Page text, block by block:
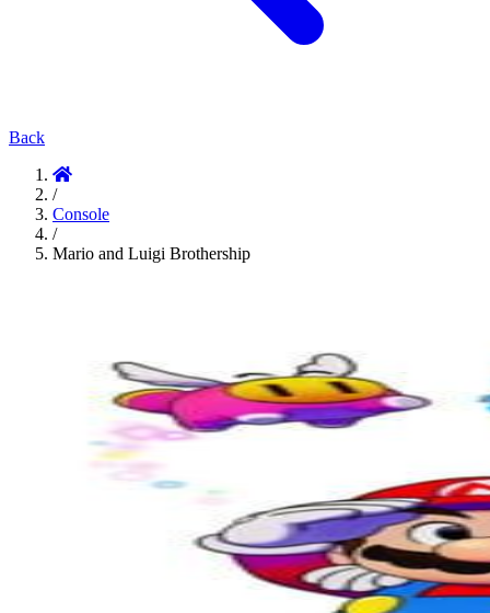
Back
/
Console
/
Mario and Luigi Brothership